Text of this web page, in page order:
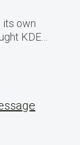
its own
KDE…